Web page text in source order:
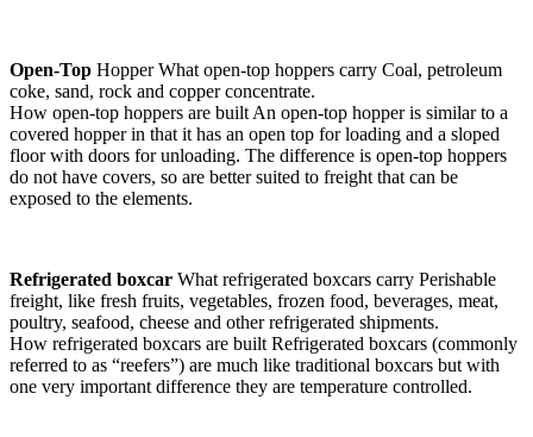
Open-Top Hopper What open-top hoppers carry Coal, petroleum
coke, sand, rock and copper concentrate.
How open-top hoppers are built An open-top hopper is similar to a
covered hopper in that it has an open top for loading and a sloped
floor with doors for unloading. The difference is open-top hoppers
do not have covers, so are better suited to freight that can be
exposed to the elements.
Refrigerated boxcar What refrigerated boxcars carry Perishable
freight, like fresh fruits, vegetables, frozen food, beverages, meat,
poultry, seafood, cheese and other refrigerated shipments.
How refrigerated boxcars are built Refrigerated boxcars (commonly
referred to as “reefers”) are much like traditional boxcars but with
one very important difference they are temperature controlled.